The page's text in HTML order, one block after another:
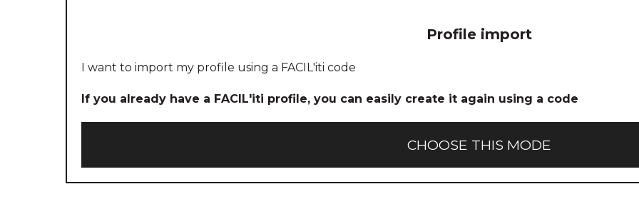
profile
Profile import
I want to import my profile using a FACIL'iti code
If you already have a FACIL'iti profile, you can easily create it again using a code
CHOOSE THIS MODE